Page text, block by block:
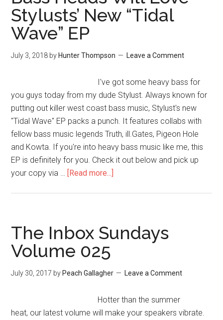
Stylusts’ New “Tidal
Wave” EP
July 3, 2018 by Hunter Thompson Leave a Comment
I've got some heavy bass for
you guys today from my dude Stylust. Always known for
putting out killer west coast bass music, Stylust's new
"Tidal Wave" EP packs a punch. It features collabs with
fellow bass music legends Truth, ill.Gates, Pigeon Hole
and Kowta. If you're into heavy bass music like me, this
EP is definitely for you. Check it out below and pick up
your copy via … [Read more...]
The Inbox Sundays
Volume 025
July 30, 2017 by Peach Gallagher Leave a Comment
Hotter than the summer
heat, our latest volume will make your speakers vibrate.